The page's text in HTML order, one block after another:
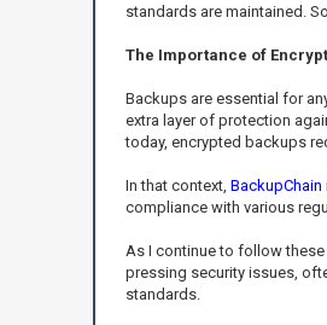
standards are maintained.
The Importance of
Backups are essential for
extra layer of protection
today, encrypted backups
In that context, BackupChain
compliance with various
As I continue to follow
pressing security issues,
standards.